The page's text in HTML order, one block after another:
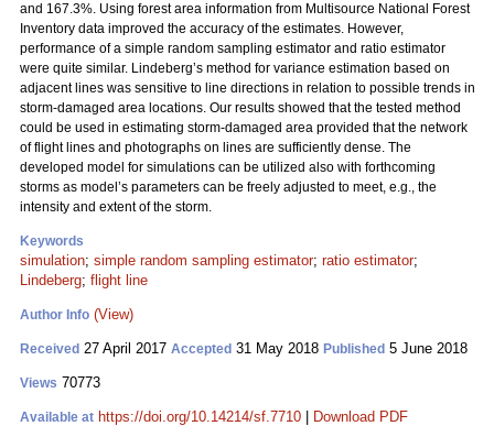
and 167.3%. Using forest area information from Multisource National Forest
Inventory data improved the accuracy of the estimates. However,
performance of a simple random sampling estimator and ratio estimator
were quite similar. Lindeberg’s method for variance estimation based on
adjacent lines was sensitive to line directions in relation to possible trends in
storm-damaged area locations. Our results showed that the tested method
could be used in estimating storm-damaged area provided that the network
of flight lines and photographs on lines are sufficiently dense. The
developed model for simulations can be utilized also with forthcoming
storms as model’s parameters can be freely adjusted to meet, e.g., the
intensity and extent of the storm.
Keywords
simulation; simple random sampling estimator; ratio estimator;
Lindeberg; flight line
Author Info (View)
Received 27 April 2017 Accepted 31 May 2018 Published 5 June 2018
Views 70773
Available at https://doi.org/10.14214/sf.7710 Download PDF